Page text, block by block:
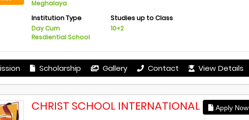
Meghalaya
Institution Type
Day Cum
Resdiential School
Studies up to Class
10+2
Scholarship Gallery Contact View Details
CHRIST SCHOOL INTERNATIONAL Apply Now